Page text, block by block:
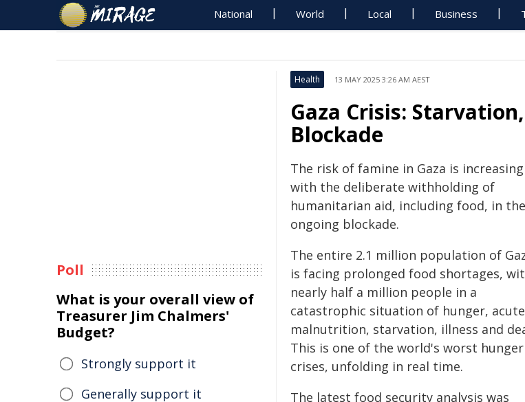
National World Local Business
Health 13 MAY 2025 3:26 AM AEST
Gaza Crisis:
Blockade
The risk of famine in Gaza is increasing
with the deliberate withholding of
humanitarian aid, including food, in the
ongoing blockade.
The entire 2.1 million population of
is facing prolonged food shortages,
nearly half a million people in a
catastrophic situation of hunger, acute
malnutrition, starvation, illness and
This is one of the world's worst hunger
crises, unfolding in real time.
The latest food security analysis was
Poll
What is your overall view of
Treasurer Jim Chalmers'
Budget?
Strongly support it
Generally support it